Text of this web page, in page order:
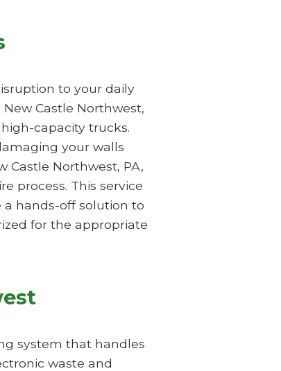
to your daily
Castle Northwest,
capacity trucks.
your walls
Castle Northwest, PA,
process. This service
a hands-off solution to
for the appropriate
system that handles
waste and